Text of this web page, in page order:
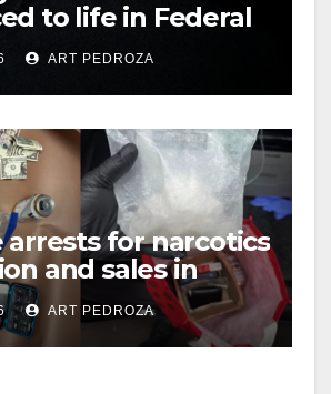
to life in Federal
Mexican Mafia
ART PEDROZA
for narcotics
and sales in
ART PEDROZA